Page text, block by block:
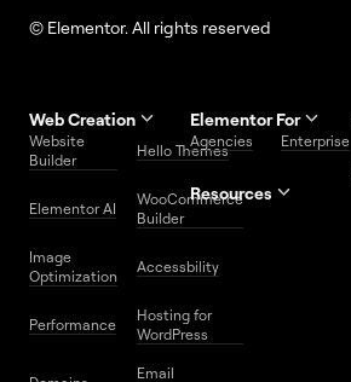
© Elementor. All rights reserved
Web Creation
Website
Builder
Hello Themes
Elementor AI
WooCommerce
Builder
Image
Optimization
Accessbility
Performance
Hosting for
WordPress
Email
Elementor For
Agencies Enterprise
Resources
Website
Free
Elementor
Download